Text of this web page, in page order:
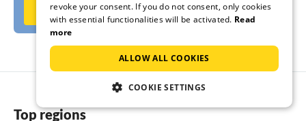
Rent out now on Ferienhausmiete.de
Top regions
revoke your consent. If you do not consent, only cookies
with essential functionalities will be activated. Read
more
ALLOW ALL COOKIES
COOKIE SETTINGS